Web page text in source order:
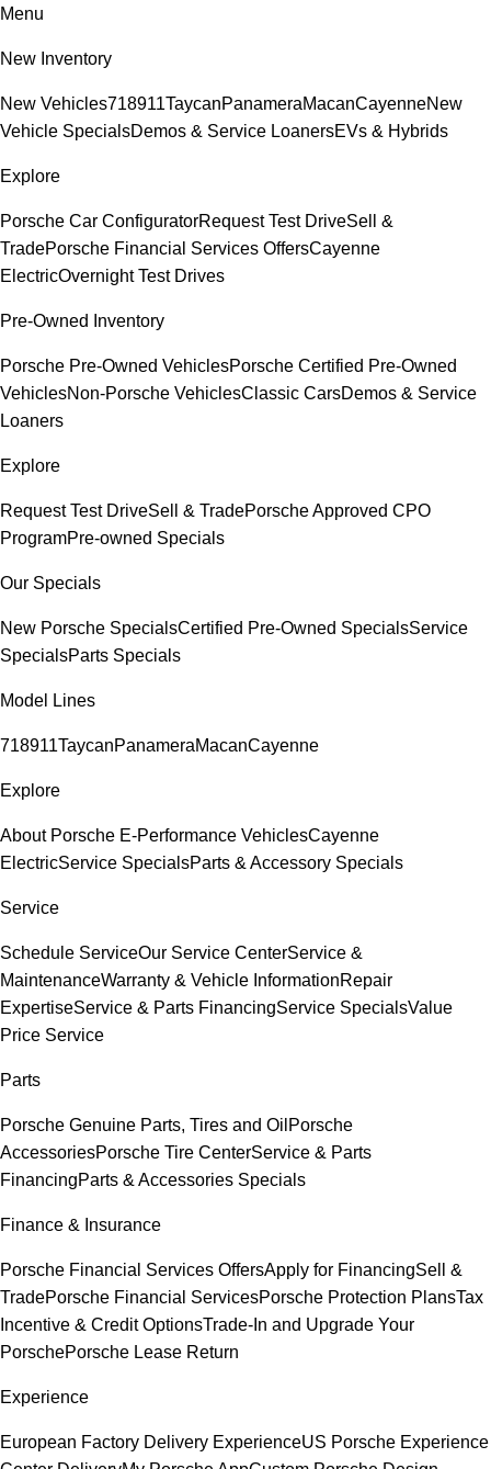
Menu
New Inventory
New Vehicles718911TaycanPanameraMacanCayenneNew
Vehicle SpecialsDemos & Service LoanersEVs & Hybrids
Explore
Porsche Car ConfiguratorRequest Test DriveSell &
TradePorsche Financial Services OffersCayenne
ElectricOvernight Test Drives
Pre-Owned Inventory
Porsche Pre-Owned VehiclesPorsche Certified Pre-Owned
VehiclesNon-Porsche VehiclesClassic CarsDemos & Service
Loaners
Explore
Request Test DriveSell & TradePorsche Approved CPO
ProgramPre-owned Specials
Our Specials
New Porsche SpecialsCertified Pre-Owned SpecialsService
SpecialsParts Specials
Model Lines
718911TaycanPanameraMacanCayenne
Explore
About Porsche E-Performance VehiclesCayenne
ElectricService SpecialsParts & Accessory Specials
Service
Schedule ServiceOur Service CenterService &
MaintenanceWarranty & Vehicle InformationRepair
ExpertiseService & Parts FinancingService SpecialsValue
Price Service
Parts
Porsche Genuine Parts, Tires and Oil Porsche
AccessoriesPorsche Tire CenterService & Parts
FinancingParts & Accessories Specials
Finance & Insurance
Porsche Financial Services OffersApply for FinancingSell &
TradePorsche Financial ServicesPorsche Protection PlansTax
Incentive & Credit OptionsTrade-In and Upgrade Your
PorschePorsche Lease Return
Experience
European Factory Delivery ExperienceUS Porsche Experience